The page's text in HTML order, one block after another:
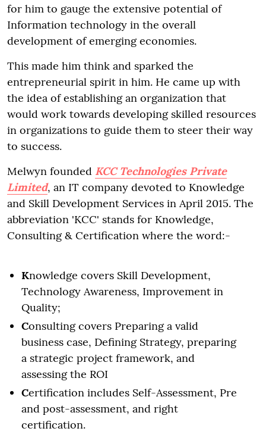
for him to gauge the extensive potential of
Information technology in the overall
development of emerging economies.
This made him think and sparked the
entrepreneurial spirit in him. He came up with
the idea of establishing an organization that
would work towards developing skilled resources
in organizations to guide them to steer their way
to success.
Melwyn founded KCC Technologies Private
Limited, an IT company devoted to Knowledge
and Skill Development Services in April 2015. The
abbreviation 'KCC' stands for Knowledge,
Consulting & Certification where the word:-
Knowledge covers Skill Development,
Technology Awareness, Improvement in
Quality;
Consulting covers Preparing a valid
business case, Defining Strategy, preparing
a strategic project framework, and
assessing the ROI
Certification includes Self-Assessment, Pre
and post-assessment, and right
certification.